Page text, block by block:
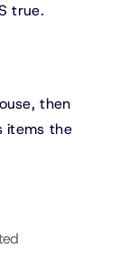
true.
then
items the